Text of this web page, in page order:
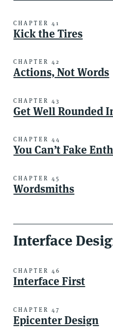
CHAPTER 41
Kick the Tires
CHAPTER 42
Actions, Not Words
CHAPTER 43
Get Well Rounded
CHAPTER 44
You Can’t Fake
CHAPTER 45
Wordsmiths
Interface
CHAPTER 46
Interface First
CHAPTER 47
Epicenter Design